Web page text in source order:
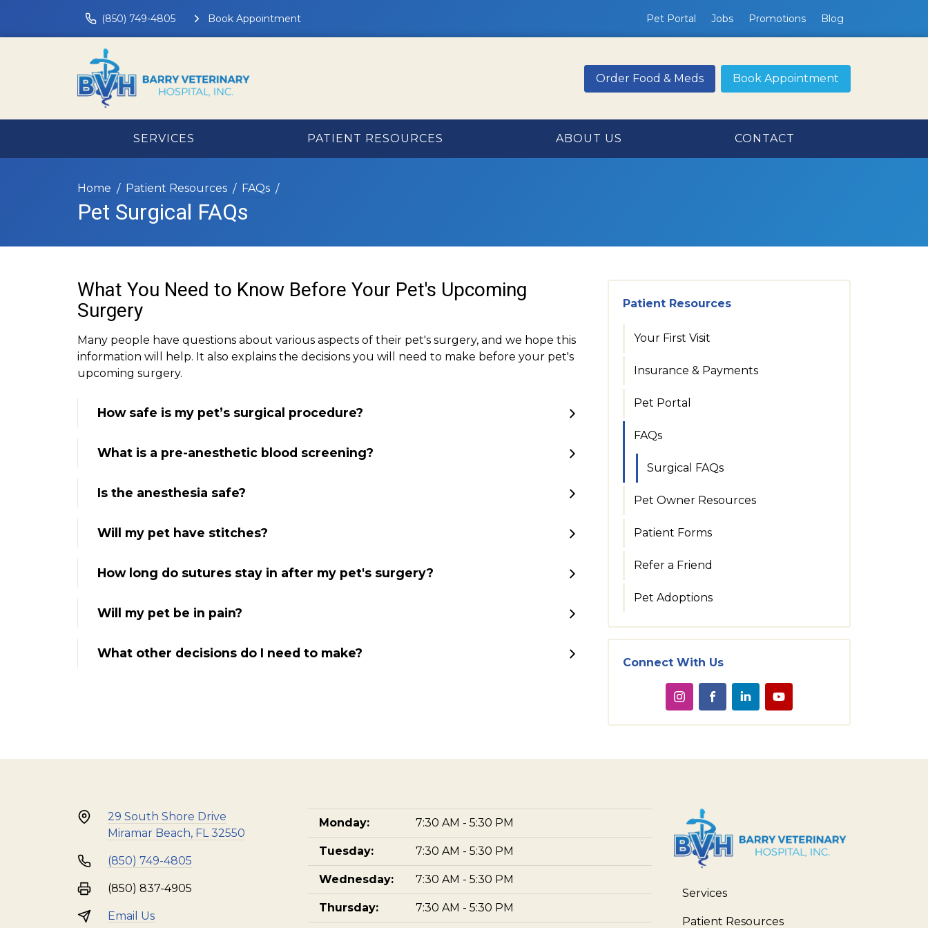
(850) 749-4805 Book Appointment Pet Portal Jobs Promotions Blog
Order Food & Meds Book Appointment
SERVICES PATIENT RESOURCES ABOUT US CONTACT
Home Patient Resources FAQs
Pet Surgical FAQs
What You Need to Know Before Your Pet's Upcoming
Surgery
Many people have questions about various aspects of their pet's surgery, and we hope this
information will help. It also explains the decisions you will need to make before your pet's
upcoming surgery.
How safe is my pet’s surgical procedure?
What is a pre-anesthetic blood screening?
Is the anesthesia safe?
Will my pet have stitches?
How long do sutures stay in after my pet's surgery?
Will my pet be in pain?
What other decisions do I need to make?
Patient Resources
Your First Visit
Insurance & Payments
Pet Portal
FAQs
Surgical FAQs
Pet Owner Resources
Patient Forms
Refer a Friend
Pet Adoptions
Connect With Us
29 South Shore Drive
Miramar Beach, FL 32550
(850) 749-4805
(850) 837-4905
Email Us
Monday: 7:30 AM - 5:30 PM
Tuesday: 7:30 AM - 5:30 PM
Wednesday: 7:30 AM - 5:30 PM
Thursday: 7:30 AM - 5:30 PM
Services
Patient Resources